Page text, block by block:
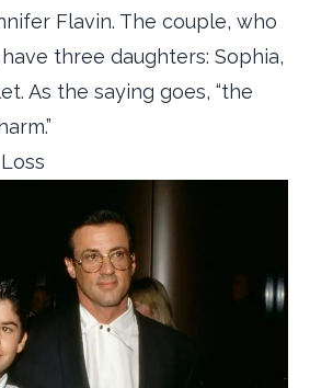
Flavin. The couple, who
three daughters: Sophia,
As the saying goes, “the